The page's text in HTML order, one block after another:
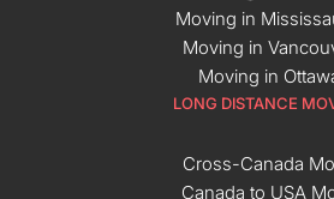
Moving in
Moving in
Moving in
LONG DISTANCE
Cross-Canada
Canada to USA